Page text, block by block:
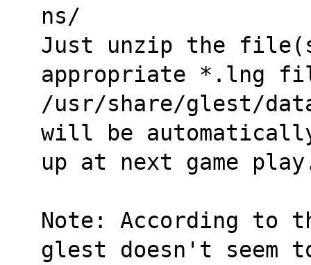
ns/
Just unzip the
appropriate *.lng
/usr/share/glest/
will be
up at next game
Note: According to
glest doesn't seem